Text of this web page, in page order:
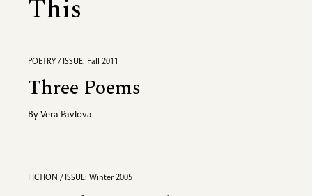
This
POETRY / ISSUE: Fall 2011
Three Poems
By Vera Pavlova
FICTION / ISSUE: Winter 2005